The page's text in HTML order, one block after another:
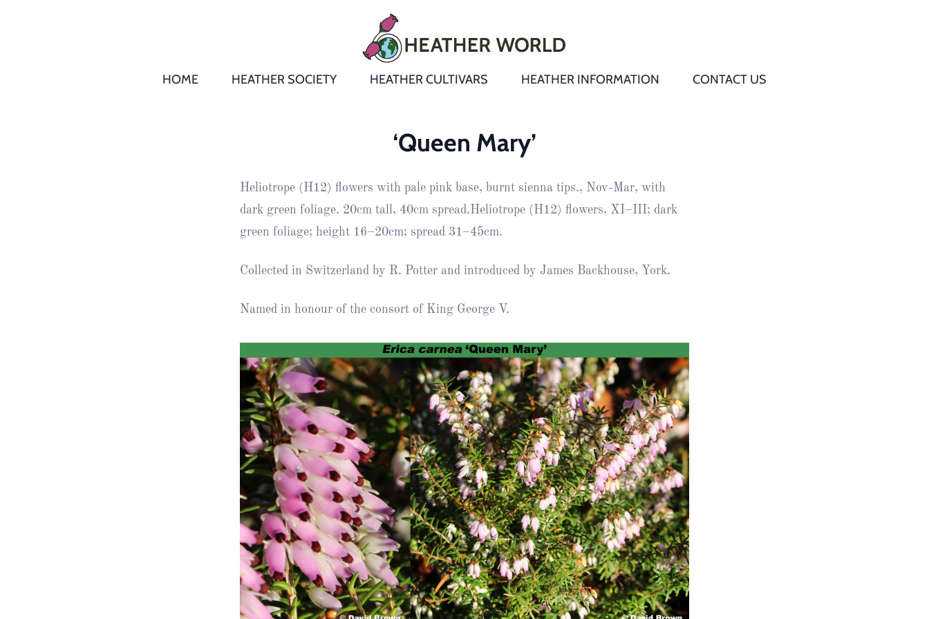
HOME HEATHER SOCIETY
Publications
Newsletters
& Trials
Society
News
2016
Honour
Obituaries Obituaries
Obituaries
Archive
HEATHER CULTIVARS
Andromeda
Daboecia:
Dabeoc’s
European
Erica
African
Cape
heaths:
cultivars
of
garden
origin
Cape
heaths
and
other
African
species
HEATHER INFORMATION
Recommended
Heathers
Colour Chart
for sale
Nurseries
Gardens
Heather
Societies
RHS AGM Trial
of the Top
Winter
Flowering
Ericas – Award
of Garden
Merit (AGM)
Trial 2015
CONTACT US
‘Queen Mary’
Heliotrope (H12) flowers with pale pink base, burnt sienna tips., Nov-Mar, with
dark green foliage. 20cm tall, 40cm spread.Heliotrope (H12) flowers, XI–III; dark
green foliage; height 16–20cm; spread 31–45cm.
Collected in Switzerland by R. Potter and introduced by James Backhouse, York.
Named in honour of the consort of King George V.